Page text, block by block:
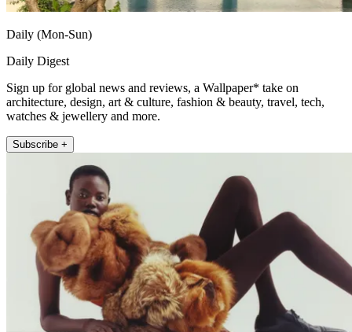
Daily (Mon-Sun)
Daily Digest
Sign up for global news and reviews, a Wallpaper* take on
architecture, design, art & culture, fashion & beauty, travel, tech,
watches & jewellery and more.
Subscribe +